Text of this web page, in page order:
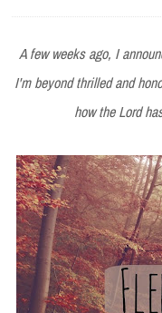
A few weeks ago, I
I'm beyond thrilled and
how the Lord